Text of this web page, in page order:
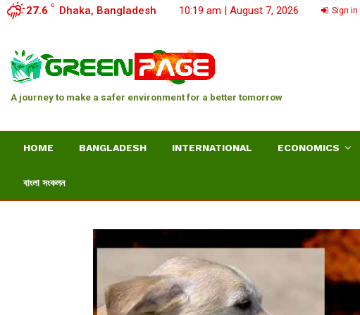
27.6 C Dhaka, Bangladesh 10:19 am | August 7, 2026 Sign
A journey to make a safer environment for a better tomorrow
HOME BANGLADESH INTERNATIONAL ECONOMICS
বাংলা সংকলন